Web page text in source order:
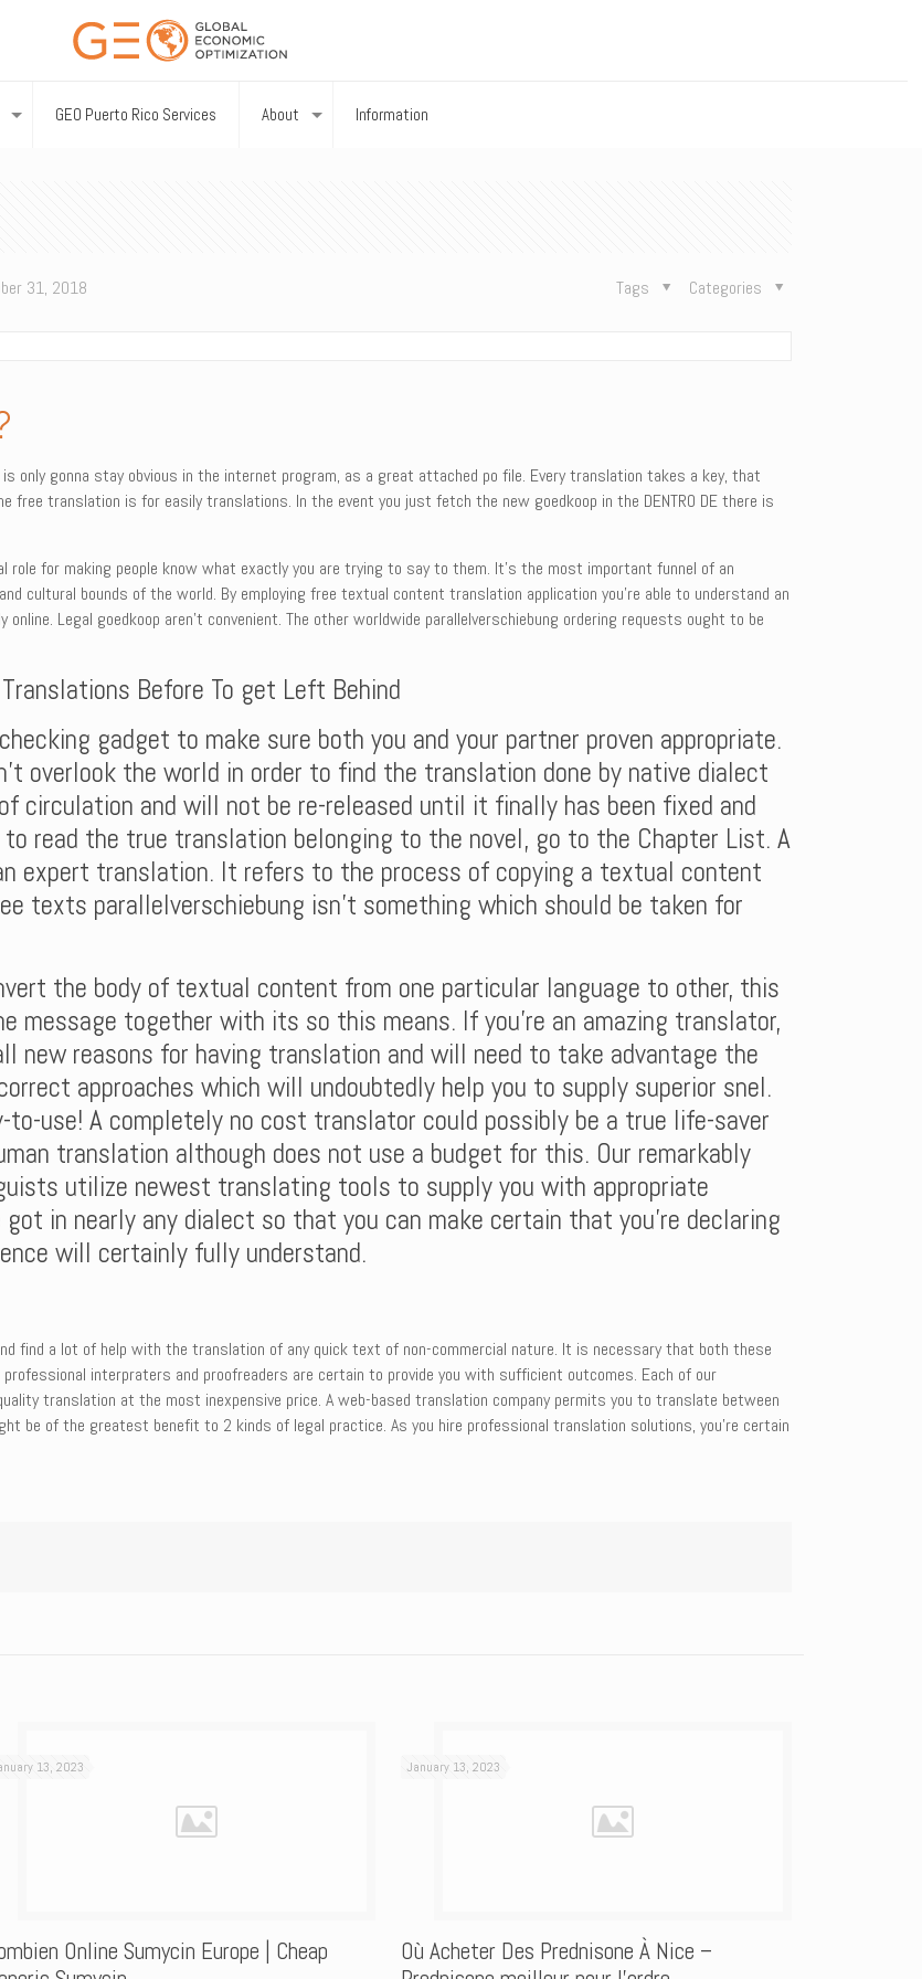
GEO Puerto Rico Services About Information
31, 2018 Categories
Tags
only gonna stay obvious in the internet program, as a great attached po file. Every translation takes a key, that
free translation is for easily translations. In the event you just fetch the new goedkoop in the DENTRO DE there is
role for making people know what exactly you are trying to say to them. It’s the most important funnel of an
cultural bounds of the world. By employing free textual content translation application you’re able to understand an
Legal goedkoop aren’t convenient. The other worldwide parallelverschiebung ordering requests ought to be
Before To get Left Behind
gadget to make sure both you and your partner proven appropriate.
overlook the world in order to find the translation done by native dialect
circulation and will not be re-released until it finally has been fixed and
to read the true translation belonging to the novel, go to the Chapter List. A
expert translation. It refers to the process of copying a textual content
texts parallelverschiebung isn’t something which should be taken for
the body of textual content from one particular language to other, this
message together with its so this means. If you’re an amazing translator,
new reasons for having translation and will need to take advantage the
approaches which will undoubtedly help you to supply superior snel.
use! A completely no cost translator could possibly be a true life-saver
translation although does not use a budget for this. Our remarkably
utilize newest translating tools to supply you with appropriate
in nearly any dialect so that you can make certain that you’re declaring
will certainly fully understand.
find a lot of help with the translation of any quick text of non-commercial nature. It is necessary that both these
interpraters and proofreaders are certain to provide you with sufficient outcomes. Each of our
translation at the most inexpensive price. A web-based translation company permits you to translate between
be of the greatest benefit to 2 kinds of legal practice. As you hire professional translation solutions, you’re certain
13, 2023
Online Sumycin Europe | Cheap
January 13, 2023
Où Acheter Des Prednisone À Nice –